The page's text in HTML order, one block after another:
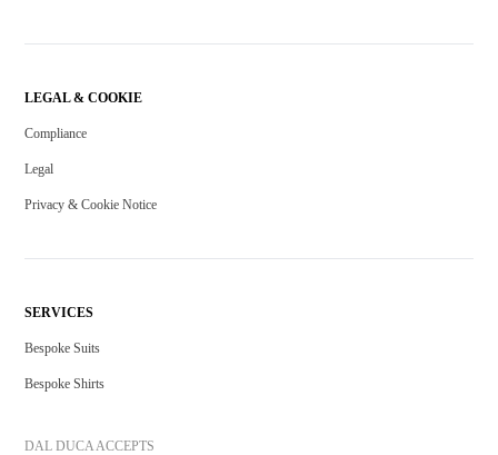
LEGAL & COOKIE
Compliance
Legal
Privacy & Cookie Notice
SERVICES
Bespoke Suits
Bespoke Shirts
DAL DUCA ACCEPTS